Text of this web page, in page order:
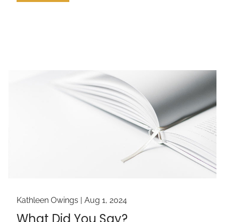
Kathleen Owings |Aug 1, 2024
What Did You Say?